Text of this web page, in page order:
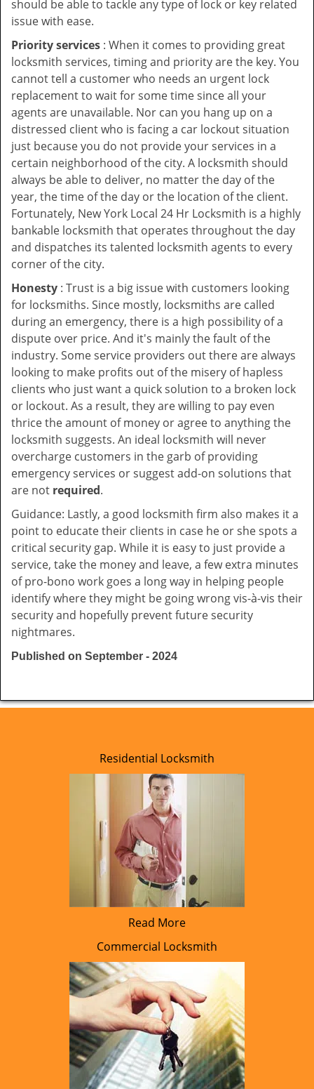
should be able to tackle any type of lock or key related
issue with ease.
Priority services : When it comes to providing great
locksmith services, timing and priority are the key. You
cannot tell a customer who needs an urgent lock
replacement to wait for some time since all your
agents are unavailable. Nor can you hang up on a
distressed client who is facing a car lockout situation
just because you do not provide your services in a
certain neighborhood of the city. A locksmith should
always be able to deliver, no matter the day of the
year, the time of the day or the location of the client.
Fortunately, New York Local 24 Hr Locksmith is a highly
bankable locksmith that operates throughout the day
and dispatches its talented locksmith agents to every
corner of the city.
Honesty : Trust is a big issue with customers looking
for locksmiths. Since mostly, locksmiths are called
during an emergency, there is a high possibility of a
dispute over price. And it's mainly the fault of the
industry. Some service providers out there are always
looking to make profits out of the misery of hapless
clients who just want a quick solution to a broken lock
or lockout. As a result, they are willing to pay even
thrice the amount of money or agree to anything the
locksmith suggests. An ideal locksmith will never
overcharge customers in the garb of providing
emergency services or suggest add-on solutions that
are not required.
Guidance: Lastly, a good locksmith firm also makes it a
point to educate their clients in case he or she spots a
critical security gap. While it is easy to just provide a
service, take the money and leave, a few extra minutes
of pro-bono work goes a long way in helping people
identify where they might be going wrong vis-à-vis their
security and hopefully prevent future security
nightmares.
Published on September - 2024
Residential Locksmith
Read More
Commercial Locksmith